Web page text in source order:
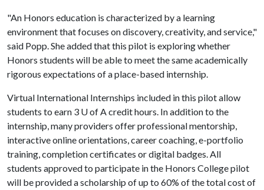
"An Honors education is characterized by a learning
environment that focuses on discovery, creativity, and service,"
said Popp. She added that this pilot is exploring whether
Honors students will be able to meet the same academically
rigorous expectations of a place-based internship.
Virtual International Internships included in this pilot allow
students to earn 3 U of Acredit hours. In addition to the
internship, many providers offer professional mentorship,
interactive online orientations, career coaching, e-portfolio
training, completion certificates or digital badges. All
students approved to participate in the Honors College pilot
will be provided a scholarship of up to 60% of the total cost of